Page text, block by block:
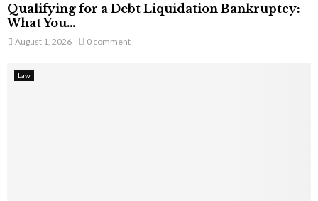
Qualifying for a Debt Liquidation Bankruptcy:
What You...
August 1, 2026 0 comment
Law